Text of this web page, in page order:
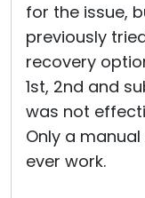
for the issue,
previously
recovery
1st, 2nd and
was not
Only a
ever work.